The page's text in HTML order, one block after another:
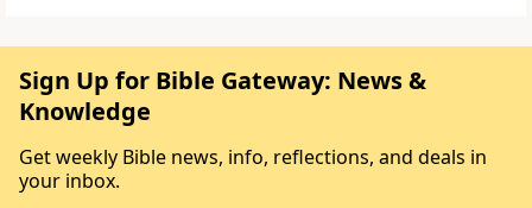
Sign Up for Bible Gateway: News &
Knowledge
Get weekly Bible news, info, reflections, and deals in
your inbox.